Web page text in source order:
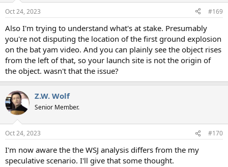
Oct 24, 2023 #169
Also I'm trying to understand what's at stake. Presumably
you're not disputing the location of the first ground explosion
on the bat yam video. And you can plainly see the object rises
from the left of that, so your launch site is not the origin of
the object. wasn't that the issue?
Z.W. Wolf
Senior Member.
Oct 24, 2023 #170
I'm now aware the the WSJ analysis differs from the my
speculative scenario. I'll give that some thought.